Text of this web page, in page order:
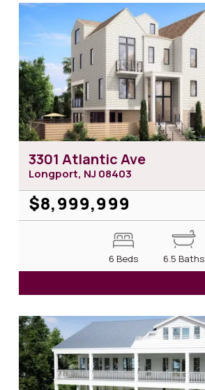
3301 Atlantic Ave
Longport, NJ 08403
$8,999,999
6 Beds 6.5 Baths